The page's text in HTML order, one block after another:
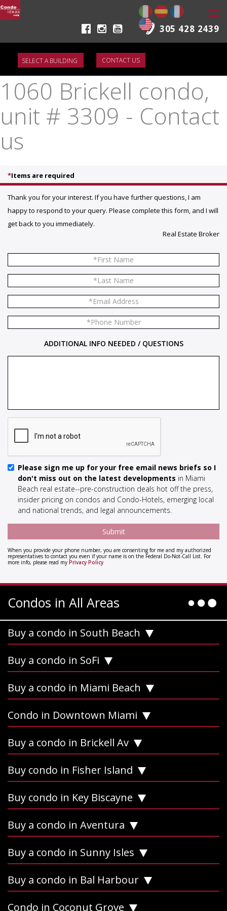
305 428 2439
CONTACT US
1060 Brickell condo,
unit # 3309 - Contact
us
*Items are required
Thank you for your interest. If you have further questions, I am
happy to respond to your query. Please complete this form, and I will
get back to you immediately.
Real Estate Broker
ADDITIONAL INFO NEEDED / QUESTIONS
Please sign me up for your free email news briefs so I
don't miss out on the latest developments in Miami
Beach real estate--pre-construction deals hot off the press,
insider pricing on condos and Condo-Hotels, emerging local
and national trends, and legal announcements.
When you provide your phone number, you are consenting for me and my authorized
representatives to contact you even if your name is on the Federal Do-Not-Call List. For
more info, please read my Privacy Policy
Condos in All Areas
Buy a condo in South Beach
Buy a condo in SoFi
Buy a condo in Miami Beach
Condo in Downtown Miami
Buy a condo in Brickell Av
Buy condo in Fisher Island
Buy condo in Key Biscayne
Buy a condo in Aventura
Buy a condo in Sunny Isles
Buy a condo in Bal Harbour
Condo in Coconut Grove